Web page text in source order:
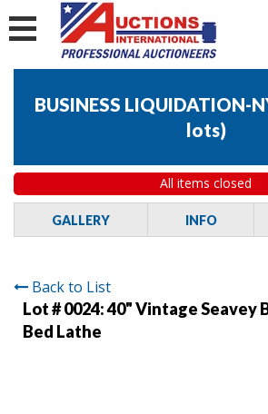
BUSINESS LIQUIDATION-
lots)
All items closed
GALLERY INFO
Back to List
Lot # 0024:40" Vintage Seavey
Bed Lathe